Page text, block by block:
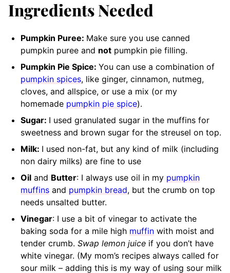
Ingredients Needed
Pumpkin Puree: Make sure you use canned
pumpkin puree and not pumpkin pie filling.
Pumpkin Pie Spice: You can use a combination of
pumpkin spices, like ginger, cinnamon, nutmeg,
cloves, and allspice, or use a mix (or my
homemade pumpkin pie spice).
Sugar: I used granulated sugar in the muffins for
sweetness and brown sugar for the streusel on top.
Milk: I used non-fat, but any kind of milk (including
non dairy milks) are fine to use
Oil and Butter: I always use oil in my pumpkin
muffins and pumpkin bread, but the crumb on top
needs unsalted butter.
Vinegar: I use a bit of vinegar to activate the
baking soda for a mile high muffin with moist and
tender crumb. Swap lemon juice if you don’t have
white vinegar. (My mom’s recipes always called for
sour milk – adding this is my way of using sour milk